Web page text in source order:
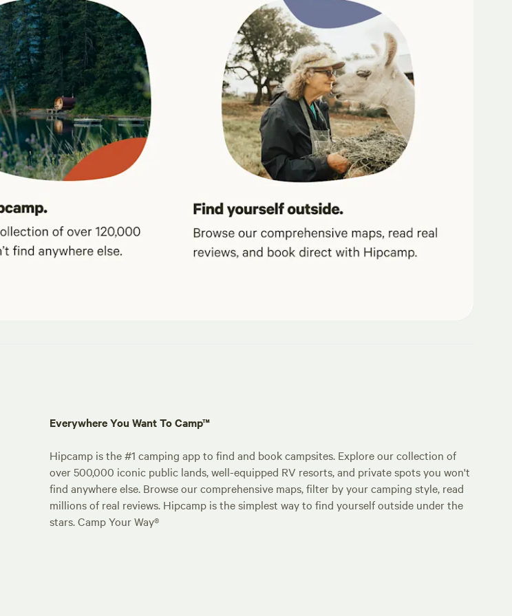
Everywhere You Want To Camp™
Hipcamp is the #1 camping app to find and book campsites. Explore our collection of
over 500,000 iconic public lands, well-equipped RV resorts, and private spots you won't
find anywhere else. Browse our comprehensive maps, filter by your camping style, read
millions of real reviews. Hipcamp is the simplest way to find yourself outside under the
stars. Camp Your Way®